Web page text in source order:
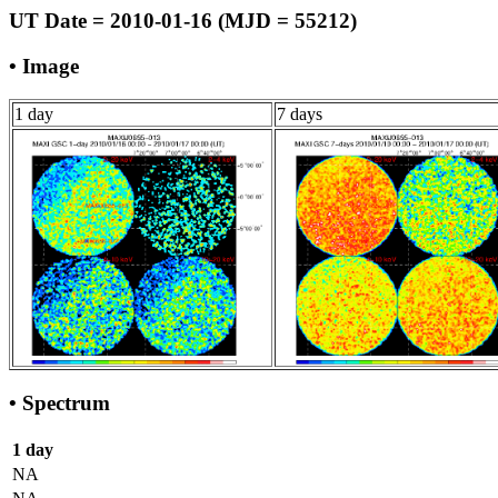
UT Date = 2010-01-16 (MJD = 55212)
• Image
1 day 7 days
• Spectrum
1 day
NA